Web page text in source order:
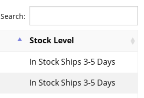
Search:
Stock Level
In Stock Ships 3-5 Days
In Stock Ships 3-5 Days